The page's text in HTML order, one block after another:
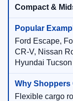
Compact &
Ford Escape,
CR-V, Nissan
Hyundai Tucson
Flexible cargo